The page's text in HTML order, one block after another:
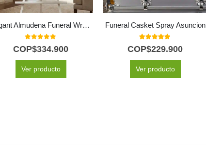
Elegant Almudena Funeral Wreath All White for Condolences
out of 5
COP$334.900
Ver producto
Funeral Casket Spray Asuncion
5.00
COP$229.900
Ver producto